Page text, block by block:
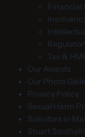
Financial
Tax &
Our Awards
Our Photo
Privacy Policy
Sexual Harm
Solicitors in
Stuart Southall